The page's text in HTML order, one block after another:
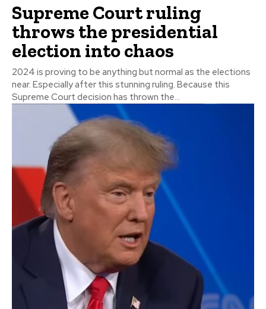
Supreme Court ruling
throws the presidential
election into chaos
2024 is proving to be anything but normal as the elections
near. Especially after this stunning ruling. Because this
Supreme Court decision has thrown the...